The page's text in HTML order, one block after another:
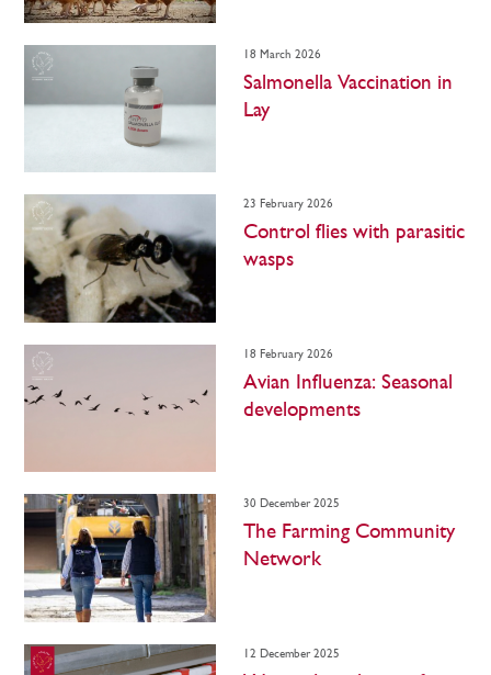
18 March 2026
Salmonella Vaccination in
Lay
23 February 2026
Control flies with parasitic
wasps
18 February 2026
Avian Influenza: Seasonal
developments
30 December 2025
The Farming Community
Network
12 December 2025